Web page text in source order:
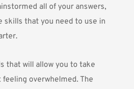
all of your answers,
skills that you need to use in
that will allow you to take
overwhelmed. The